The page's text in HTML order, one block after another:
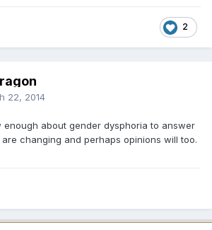
2
22, 2014
enough about gender dysphoria to answer
changing and perhaps opinions will too.